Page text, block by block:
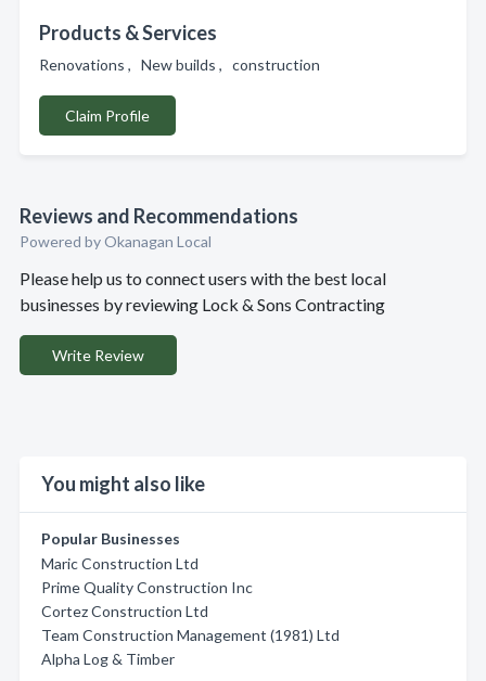
Products & Services
Renovations , New builds , construction
Claim Profile
Reviews and Recommendations
Powered by Okanagan Local
Please help us to connect users with the best local
businesses by reviewing Lock & Sons Contracting
Write Review
You might also like
Popular Businesses
Maric Construction Ltd
Prime Quality Construction Inc
Cortez Construction Ltd
Team Construction Management (1981) Ltd
Alpha Log & Timber